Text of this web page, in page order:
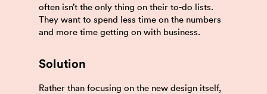
often isn’t the only thing on their to-do lists.
They want to spend less time on the numbers
and more time getting on with business.
Solution
Rather than focusing on the new design itself,